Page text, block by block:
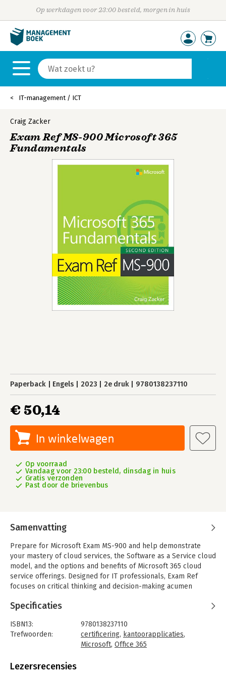
Op werkdagen voor 23:00 besteld, morgen in huis
IT-management / ICT
Craig Zacker
Exam Ref MS-900 Microsoft 365
Fundamentals
Paperback Engels 2023 2e druk 9780138237110
€ 50,14
In winkelwagen
Op voorraad
Vandaag voor 23:00 besteld, dinsdag in huis
Gratis verzonden
Past door de brievenbus
Samenvatting
Prepare for Microsoft Exam MS-900 and help demonstrate
your mastery of cloud services, the Software as a Service cloud
model, and the options and benefits of Microsoft 365 cloud
service offerings. Designed for IT professionals, Exam Ref
focuses on critical thinking and decision-making acumen
level.
Focus on the expertise measured by these objectives:
- Describe cloud concepts
- Describe Microsoft 365 apps and services
365
Specificaties
ISBN13:
9780138237110
Trefwoorden:
certificering, kantoorapplicaties,
Microsoft, Office 365
Bindwijze:
Lezersrecensies